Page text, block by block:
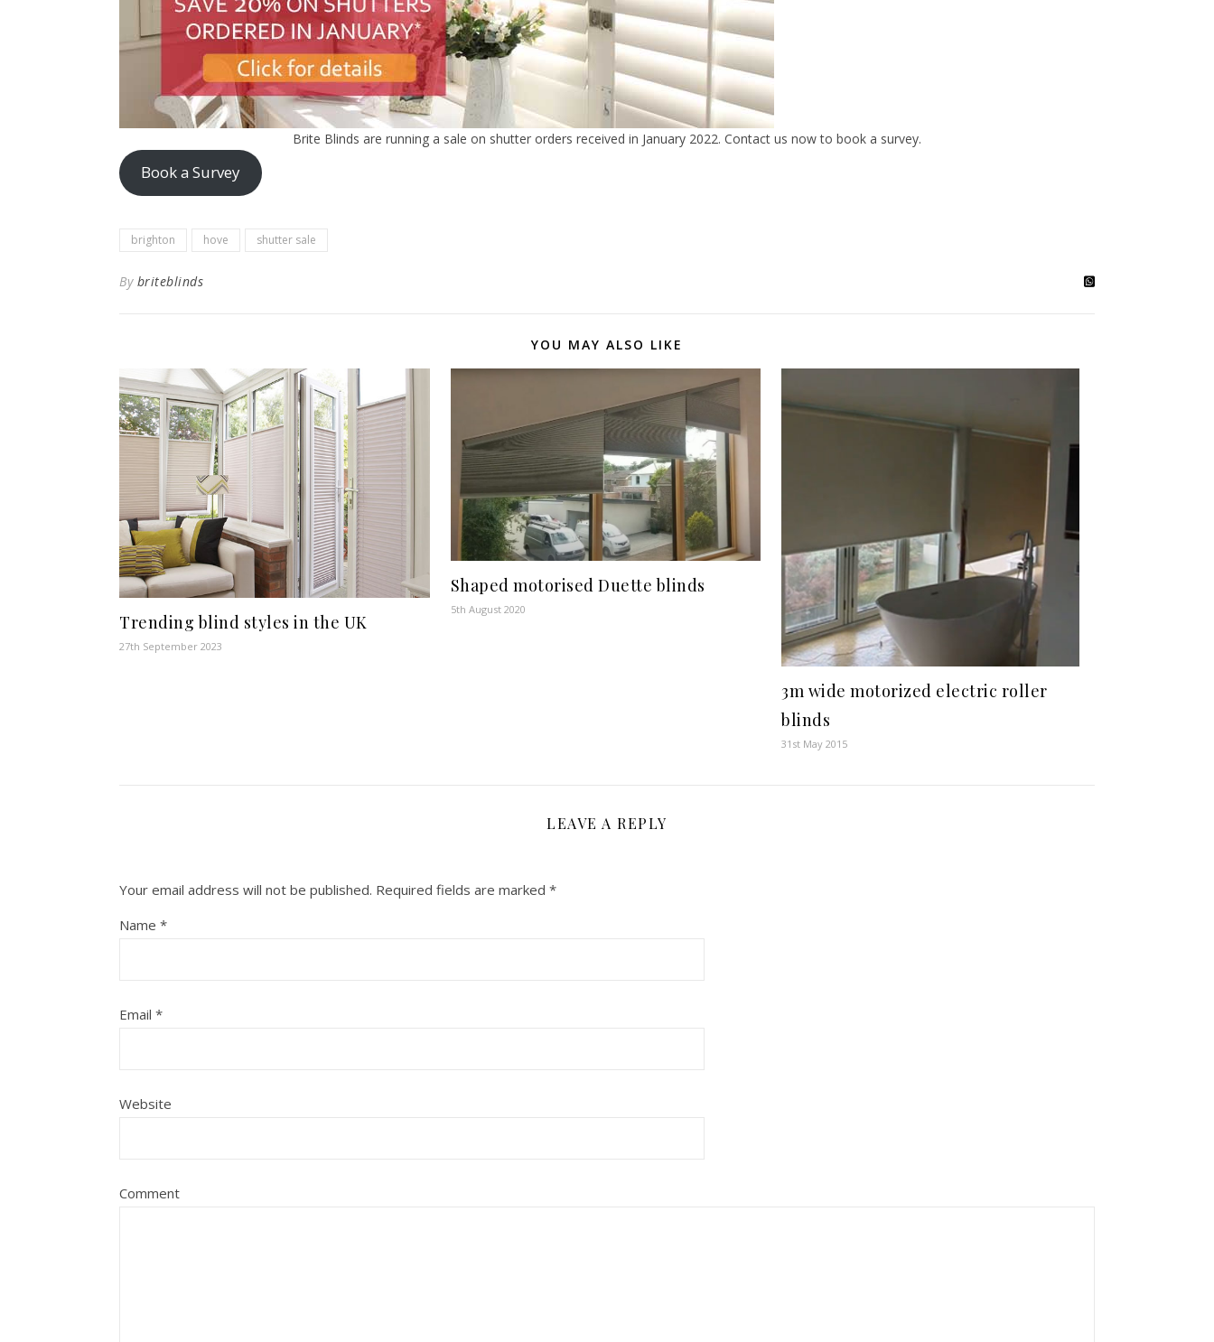
Brite Blinds are running a sale on shutter orders received in January 2022. Contact us now to book a survey.
Book a Survey
brighton hove shutter sale
By briteblinds
YOU MAY ALSO LIKE
Trending blind styles in the UK
27th September 2023
Shaped motorised Duette blinds
5th August 2020
3m wide motorized electric roller
blinds
31st May 2015
LEAVE A REPLY
Your email address will not be published. Required fields are marked *
Name *
Email *
Website
Comment